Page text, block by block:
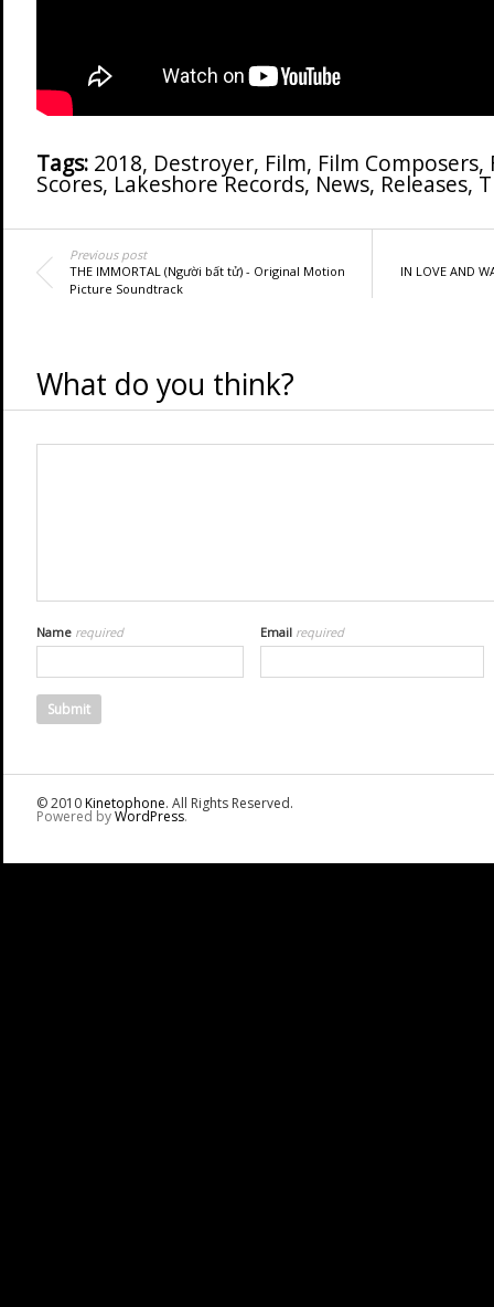
Tags: 2018, Destroyer, Film, Film Composers,
Scores, Lakeshore Records, News, Releases,
Previous post
THE IMMORTAL (Người bất tử) - Original Motion
Picture Soundtrack
IN LOVE AND
What do you think?
Name required Email required
© 2010Kinetophone. All Rights Reserved.
Powered byWordPress.